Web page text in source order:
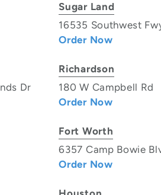
Sugar Land
16535 Southwest
Order Now
Dr
Richardson
180 W Campbell Rd
Order Now
Fort Worth
6357 Camp Bowie
Order Now